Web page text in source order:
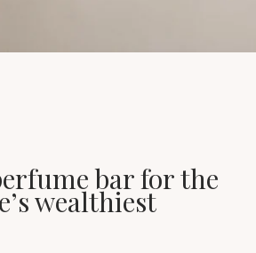
bar for the
wealthiest